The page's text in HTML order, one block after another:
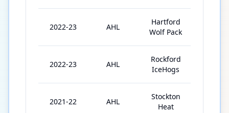
2022-23 AHL
Hartford
Wolf Pack
2022-23 AHL
Rockford
IceHogs
2021-22 AHL
Stockton
Heat